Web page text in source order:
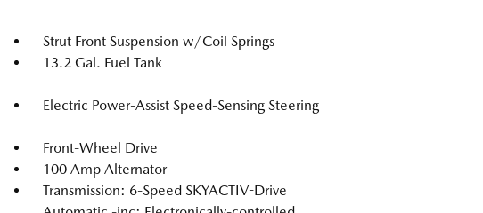
Strut Front Suspension w/Coil Springs
13.2 Gal. Fuel Tank
Electric Power-Assist Speed-Sensing Steering
Front-Wheel Drive
100 Amp Alternator
Transmission: 6-Speed SKYACTIV-Drive